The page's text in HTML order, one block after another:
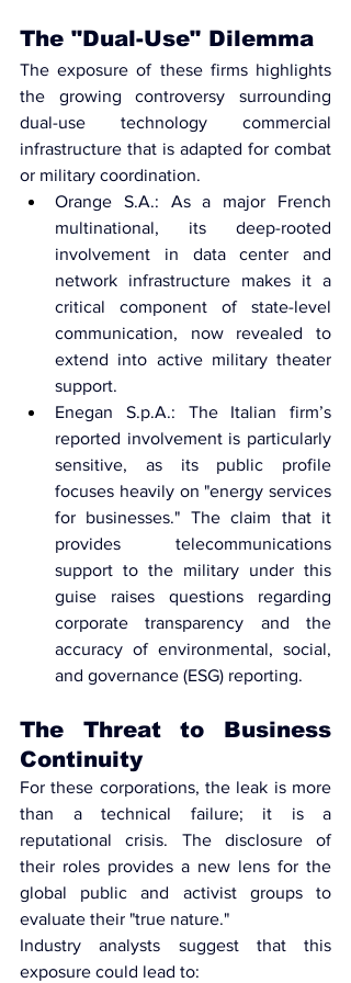
The "Dual-Use" Dilemma
The exposure of these firms highlights
dual-use technology commercial
infrastructure that is adapted for combat
or military coordination.
Orange S.A.: As a major French
multinational, its deep-rooted
involvement in data center and
network infrastructure makes it a
critical component of state-level
communication, now revealed to
extend into active military theater
support.
Enegan S.p.A.: The Italian firm’s
reported involvement is particularly
sensitive, as its public profile
focuses heavily on "energy services
for businesses." The claim that it
provides telecommunications
support to the military under this
corporate transparency and the
accuracy of environmental, social,
and governance (ESG) reporting.
The Threat to Business
Continuity
For these corporations, the leak is more
than a technical failure; it is a
reputational crisis. The disclosure of
their roles provides a new lens for the
global public and activist groups to
evaluate their "true nature."
Industry analysts suggest that this
exposure could lead to: